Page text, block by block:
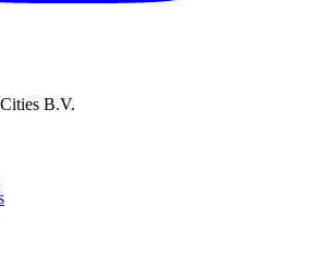
B.V.